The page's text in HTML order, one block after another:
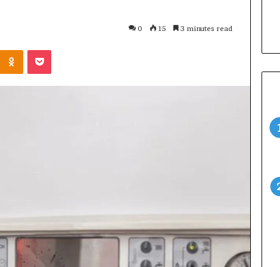
0 15 3 minutes read
Odnoklassniki
Pocket
Checklist